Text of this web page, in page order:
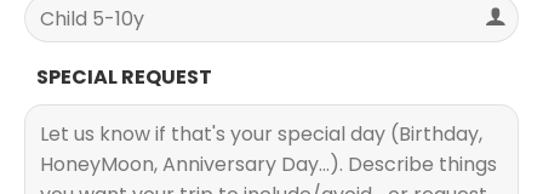
SPECIAL REQUEST